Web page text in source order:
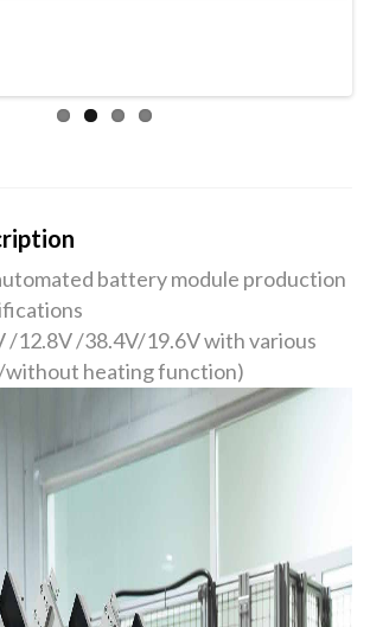
battery module production
/12.8V /38.4V/19.6V with various
heating function)